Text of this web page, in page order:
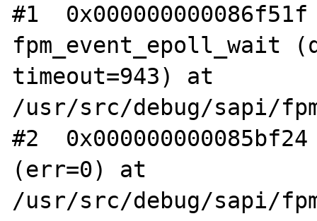
#1
fpm_event_epoll_wait
timeout=943) at
/usr/src/debug/sapi/
#2
(err=0) at
/usr/src/debug/sapi/